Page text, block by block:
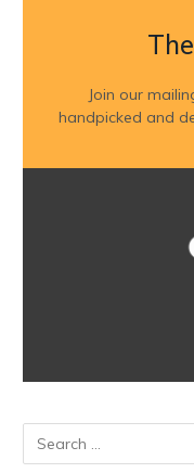
The
Join our
handpicked and